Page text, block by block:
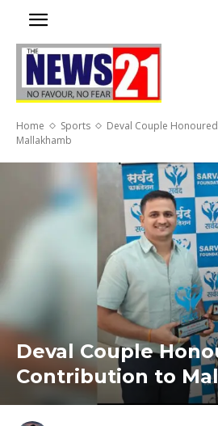
Home Sports
Deval Couple
Mallakhamb
Deval Couple
Contribution to